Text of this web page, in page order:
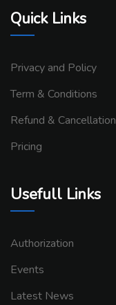
Quick Links
Privacy and Policy
Term & Conditions
Refund & Cancellation
Pricing
Usefull Links
Authorization
Events
Latest News